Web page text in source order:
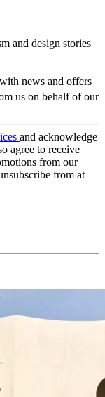
and design stories
news and offers
us on behalf of our
and acknowledge
agree to receive
from our
from at